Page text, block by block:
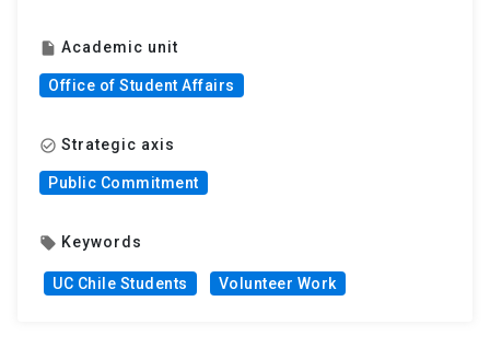
insert_drive_file Academic unit
Office of Student Affairs
check_circle_outline Strategic axis
Public Commitment
local_offer Keywords
UC Chile Students Volunteer Work